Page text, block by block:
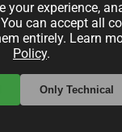
between
your experience,
can accept all
entirely. Learn
Policy.
Only Technical